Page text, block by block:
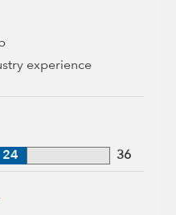
experience
Group, 36 years of
24 36
Capital Group, 33 years of